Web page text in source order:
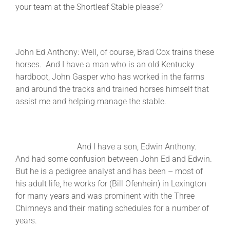
your team at the Shortleaf Stable please?
John Ed Anthony: Well, of course, Brad Cox trains these
horses. And I have a man who is an old Kentucky
hardboot, John Gasper who has worked in the farms
and around the tracks and trained horses himself that
assist me and helping manage the stable.
And I have a son, Edwin Anthony.
And had some confusion between John Ed and Edwin.
But he is a pedigree analyst and has been – most of
his adult life, he works for (Bill Ofenhein) in Lexington
for many years and was prominent with the Three
Chimneys and their mating schedules for a number of
years.